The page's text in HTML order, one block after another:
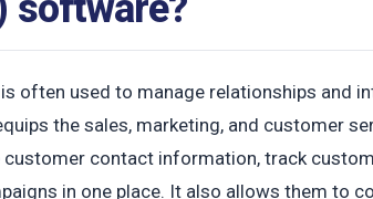
often used to manage relationships and
the sales, marketing, and customer
customer contact information, track
in one place. It also allows them to